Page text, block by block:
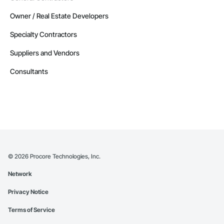
Owner / Real Estate Developers
Specialty Contractors
Suppliers and Vendors
Consultants
© 2026 Procore Technologies, Inc.
Network
Privacy Notice
Terms of Service